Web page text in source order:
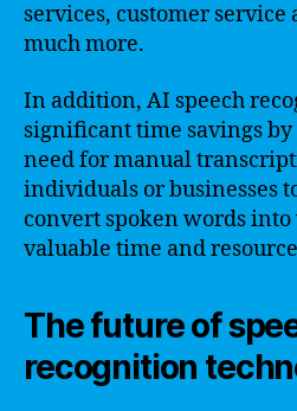
services, customer
much more.
In addition, AI speech
significant time savings
need for manual
individuals or businesses
convert spoken words
valuable time and
The future of
recognition